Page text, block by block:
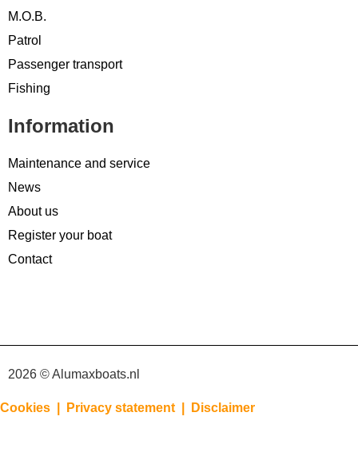
M.O.B.
Patrol
Passenger transport
Fishing
Information
Maintenance and service
News
About us
Register your boat
Contact
2026 © Alumaxboats.nl
Cookies | Privacy statement | Disclaimer